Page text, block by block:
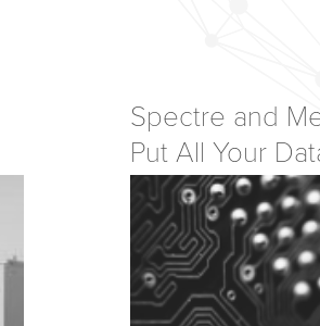
Spectre and
Put All Your